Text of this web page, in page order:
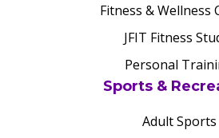
Fitness & Wellness
JFIT Fitness
Personal
Sports &
Adult Sports